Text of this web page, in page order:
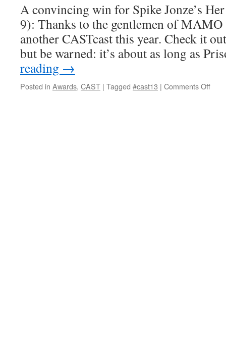
A convincing win for Spike Jonze’s
9): Thanks to the gentlemen of MAMO
another CASTcast this year. Check it
but be warned: it’s about as long as
reading →
Posted in Awards, CAST | Tagged #cast13 | Comments Offon